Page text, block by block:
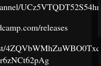
releases